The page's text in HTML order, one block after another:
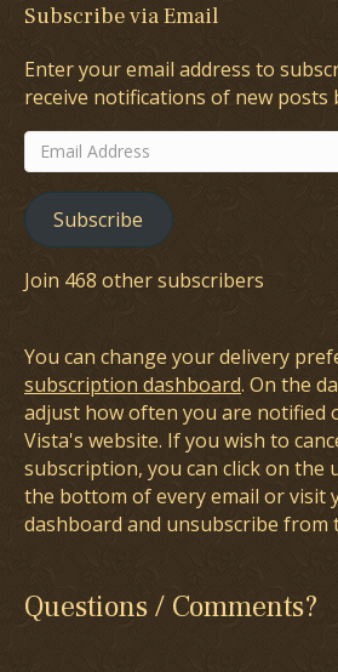
Subscribe via Email
Enter your email address to
receive notifications of new posts
Email
Address
Subscribe
Join 468 other subscribers
You can change your delivery
subscription dashboard. On the
adjust how often you are notified
Vista's website. If you wish to
subscription, you can click on the
the bottom of every email or visit
dashboard and unsubscribe from
Questions / Comments?